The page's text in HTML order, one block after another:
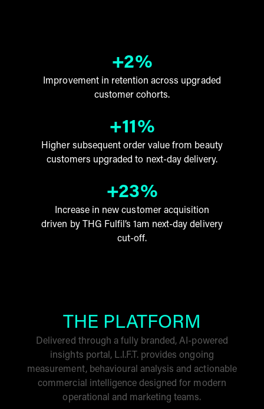
+2%
Improvement in retention across upgraded
customer cohorts.
+11%
Higher subsequent order value from beauty
customers upgraded to next-day delivery.
+23%
Increase in new customer acquisition
driven by THG Fulfil’s 1am next-day delivery
cut-off.
THE PLATFORM
Delivered through a fully branded, AI-powered
insights portal, L.I.F.T. provides ongoing
measurement, behavioural analysis and actionable
commercial intelligence designed for modern
operational and marketing teams.